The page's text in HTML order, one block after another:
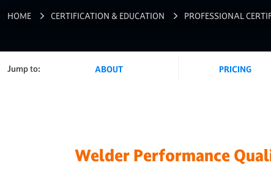
HOME CERTIFICATION & EDUCATION PROFESSIONAL
Jump to: ABOUT PRICING
Welder Performance